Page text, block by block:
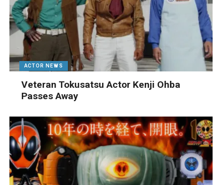
ACTOR NEWS
Veteran Tokusatsu Actor Kenji Ohba
Passes Away